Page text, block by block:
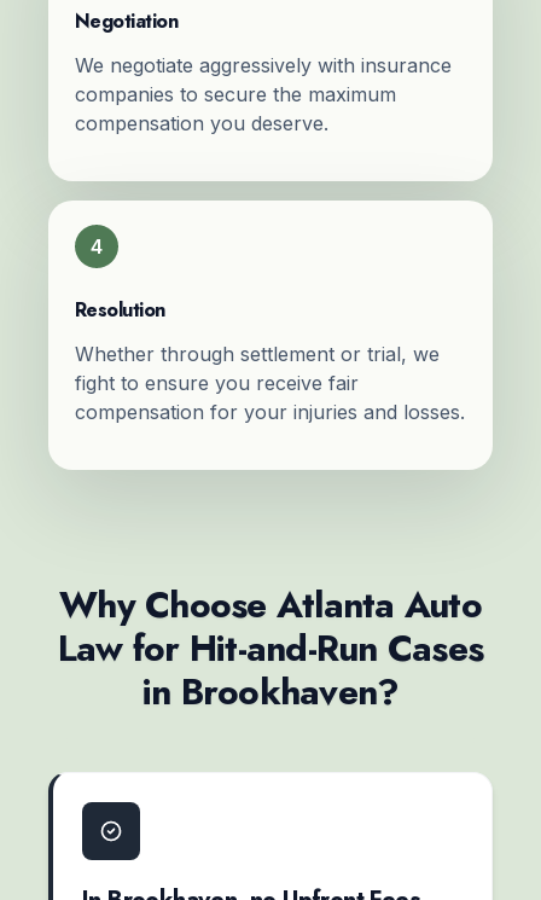
Negotiation
We negotiate aggressively with insurance
companies to secure the maximum
compensation you deserve.
4
Resolution
Whether through settlement or trial, we
fight to ensure you receive fair
compensation for your injuries and losses.
Why Choose Atlanta Auto
Law for Hit-and-Run Cases
in Brookhaven?